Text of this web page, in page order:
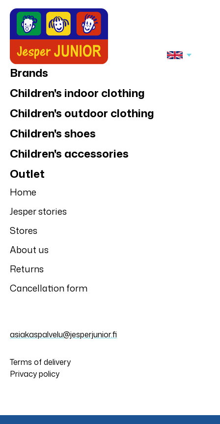
Brands
Children's indoor clothing
Children's outdoor clothing
Children's shoes
Children's accessories
Outlet
Home
Jesper stories
Stores
About us
Returns
Cancellation form
asiakaspalvelu@jesperjunior.fi
Terms of delivery
Privacy policy